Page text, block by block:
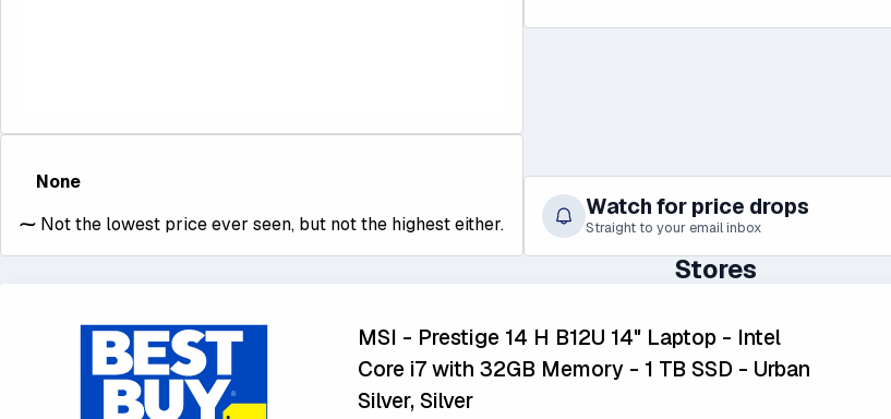
None
⁓ Not the lowest price ever seen, but not the highest either.
Watch for price drops
Straight to your email inbox
Stores
MSI - Prestige 14 H B12U 14" Laptop - Intel
Core i7 with 32GB Memory - 1 TB SSD - Urban
Silver, Silver